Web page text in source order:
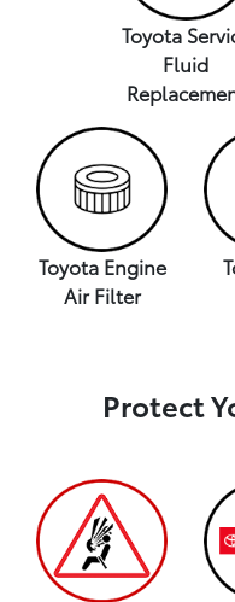
Toyota
Fluid
Toyota Engine
Air Filter
Protect